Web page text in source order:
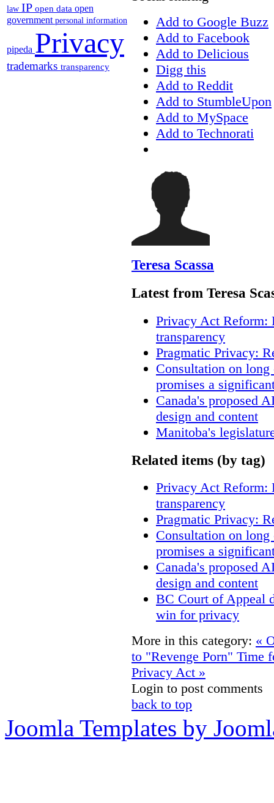
law IP open data open
government personal information
pipeda Privacy
trademarks transparency
Add to Google Buzz
Add to Facebook
Add to Delicious
Digg this
Add to Reddit
Add to StumbleUpon
Add to MySpace
Add to Technorati
Teresa Scassa
Latest from Teresa
Privacy Act Reform:
transparency
Pragmatic Privacy:
Consultation on
promises a
Canada's proposed
design and content
Manitoba's
Related items (by tag)
Privacy Act Reform:
transparency
Pragmatic Privacy:
Consultation on
promises a
Canada's proposed
design and content
BC Court of Appeal
win for privacy
More in this category: «
to "Revenge Porn" Time
Privacy Act »
Login to post comments
back to top
Joomla Templates by